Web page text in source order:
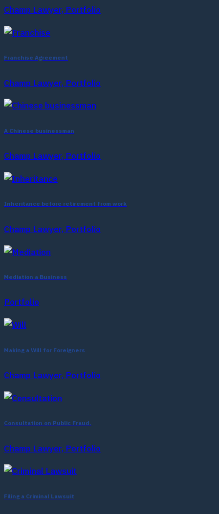
Champ Lawyer, Portfolio
Franchise Agreement
Champ Lawyer, Portfolio
A Chinese businessman
Champ Lawyer, Portfolio
Inheritance before retirement from work
Champ Lawyer, Portfolio
Mediation a Business
Portfolio
Making a Will for Foreigners
Champ Lawyer, Portfolio
Consultation on Public Fraud.
Champ Lawyer, Portfolio
Filing a Criminal Lawsuit